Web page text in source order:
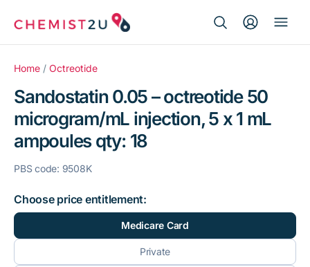
for:
Medication delivery
Script wallet
Weight loss
Menopause
Home / Octreotide
Sandostatin 0.05 – octreotide 50
microgram/mL injection, 5 x 1 mL
ampoules qty: 18
PBS code: 9508K
Choose price entitlement:
Medicare Card
Private